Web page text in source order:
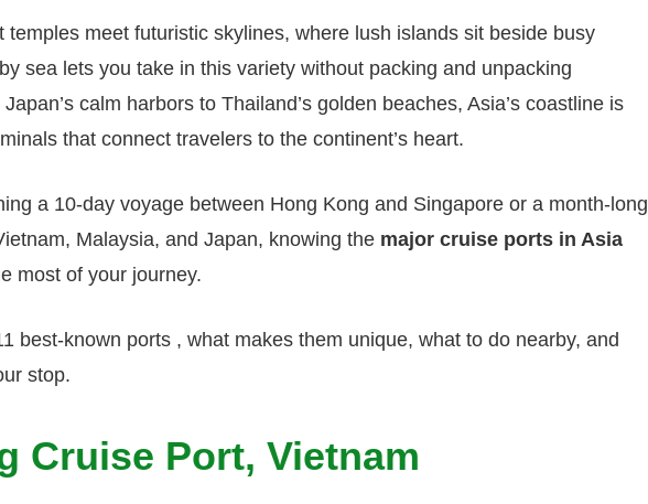
temples meet futuristic skylines, where lush islands sit beside busy
sea lets you take in this variety without packing and unpacking
calm harbors to Thailand’s golden beaches, Asia’s coastline is
that connect travelers to the continent’s heart.
a 10-day voyage between Hong Kong and Singapore or a month-long
Malaysia, and Japan, knowing the major cruise ports in Asia
most of your journey.
best-known ports , what makes them unique, what to do nearby, and
stop.
Cruise Port, Vietnam